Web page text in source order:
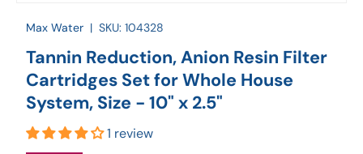
Max Water | SKU: 104328
Tannin Reduction, Anion Resin Filter
Cartridges Set for Whole House
System, Size - 10" x 2.5"
1 review